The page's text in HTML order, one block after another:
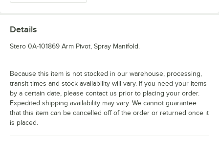
Details
Stero 0A-101869 Arm Pivot, Spray Manifold.
Because this item is not stocked in our warehouse, processing,
transit times and stock availability will vary. If you need your items
by a certain date, please contact us prior to placing your order.
Expedited shipping availability may vary. We cannot guarantee
that this item can be cancelled off of the order or returned once it
is placed.